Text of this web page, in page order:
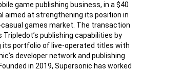
game publishing business, in a $40
aimed at strengthening its position in
games market. The transaction
Tripledot’s publishing capabilities by
its portfolio of live-operated titles with
developer network and publishing
in 2019, Supersonic has worked